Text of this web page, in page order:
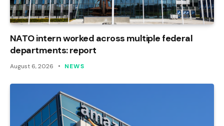
NATO intern worked across multiple federal
departments: report
August 6, 2026 NEWS